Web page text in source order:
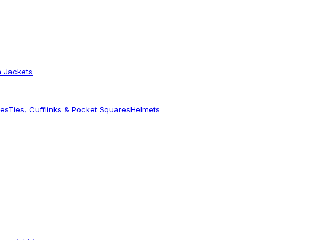
Jackets
Ties, Cufflinks & Pocket SquaresHelmets